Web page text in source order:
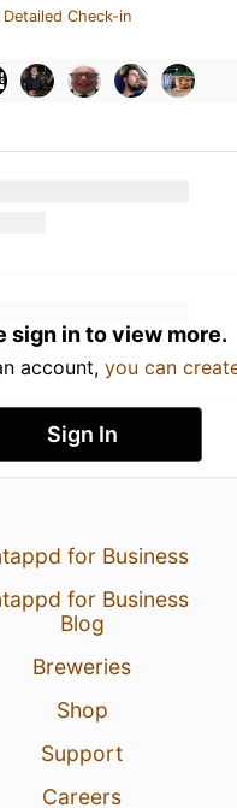
Detailed Check-in
sign in to view more.
account, you can
Sign In
for Business
for Business
Blog
Breweries
Shop
Support
Careers